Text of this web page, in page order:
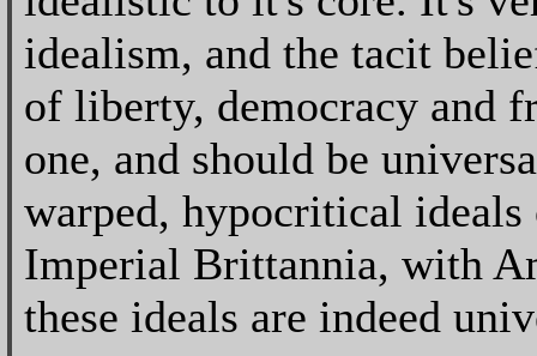
idealism, and the tacit
of liberty, democracy and
one, and should be
warped, hypocritical
Imperial Brittannia, with
these ideals are indeed